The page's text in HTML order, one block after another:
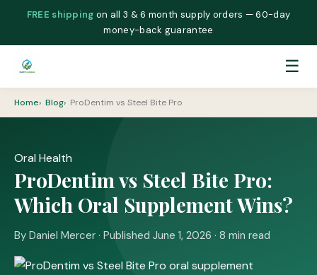
FREE shipping on all 3 & 6 month supply orders — 60-day
money-back guarantee
☰
Home Blog ProDentim vs Steel Bite Pro
Oral Health
ProDentim vs Steel Bite Pro:
Which Oral Supplement Wins?
By Daniel Mercer · Published June 1, 2026 · 8 min read